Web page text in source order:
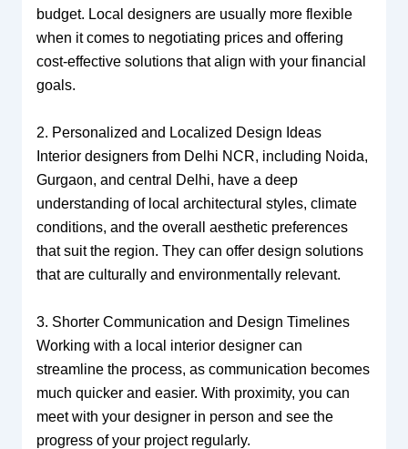
budget. Local designers are usually more flexible
when it comes to negotiating prices and offering
cost-effective solutions that align with your financial
goals.
2. Personalized and Localized Design Ideas
Interior designers from Delhi NCR, including Noida,
Gurgaon, and central Delhi, have a deep
understanding of local architectural styles, climate
conditions, and the overall aesthetic preferences
that suit the region. They can offer design solutions
that are culturally and environmentally relevant.
3. Shorter Communication and Design Timelines
Working with a local interior designer can
streamline the process, as communication becomes
much quicker and easier. With proximity, you can
meet with your designer in person and see the
progress of your project regularly.